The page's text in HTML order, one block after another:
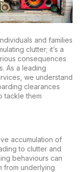
and families
clutter; it’s a
consequences
As a leading
we understand
clearances
tackle them
accumulation of
to clutter and
behaviours can
from underlying